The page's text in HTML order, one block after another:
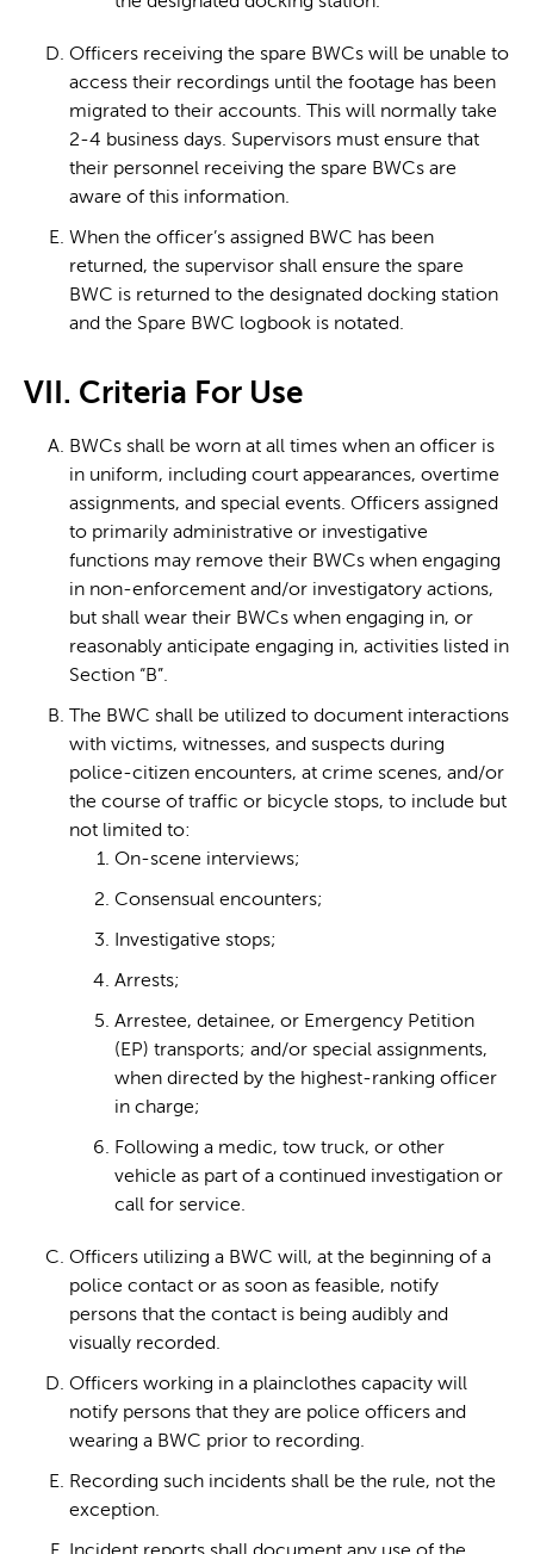
Officers receiving the spare BWCs will be unable to
access their recordings until the footage has been
migrated to their accounts. This will normally take
2-4 business days. Supervisors must ensure that
their personnel receiving the spare BWCs are
aware of this information.
When the officer’s assigned BWC has been
returned, the supervisor shall ensure the spare
BWC is returned to the designated docking station
and the Spare BWC logbook is notated.
VII. Criteria For Use
BWCs shall be worn at all times when an officer is
in uniform, including court appearances, overtime
assignments, and special events. Officers assigned
to primarily administrative or investigative
functions may remove their BWCs when engaging
in non-enforcement and/or investigatory actions,
but shall wear their BWCs when engaging in, or
reasonably anticipate engaging in, activities listed in
Section “B”.
The BWC shall be utilized to document interactions
with victims, witnesses, and suspects during
police-citizen encounters, at crime scenes, and/or
the course of traffic or bicycle stops, to include but
not limited to:
On-scene interviews;
Consensual encounters;
Investigative stops;
Arrests;
Arrestee, detainee, or Emergency Petition
(EP) transports; and/or special assignments,
when directed by the highest-ranking officer
in charge;
Following a medic, tow truck, or other
vehicle as part of a continued investigation or
call for service.
Officers utilizing a BWC will, at the beginning of a
police contact or as soon as feasible, notify
persons that the contact is being audibly and
visually recorded.
Officers working in a plainclothes capacity will
notify persons that they are police officers and
wearing a BWC prior to recording.
Recording such incidents shall be the rule, not the
exception.